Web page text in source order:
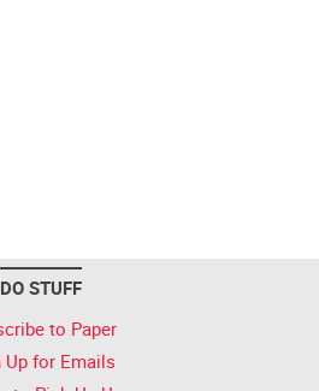
DO STUFF
to Paper
Up for Emails